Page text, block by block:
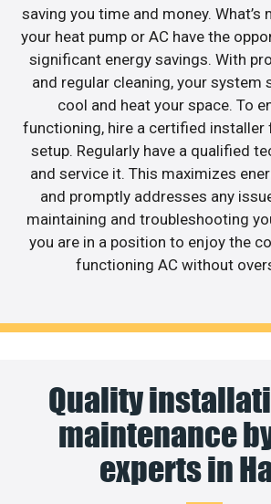
saving you time and money. What’s
your heat pump or AC have the
significant energy savings. With
and regular cleaning, your system
cool and heat your space. To
functioning, hire a certified installer
setup. Regularly have a qualified
and service it. This maximizes
and promptly addresses any
maintaining and troubleshooting
you are in a position to enjoy the
functioning AC without
Quality
maintenance
experts in